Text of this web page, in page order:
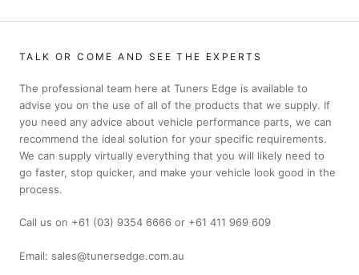
TALK OR COME AND SEE THE EXPERTS
The professional team here at Tuners Edge is available to
advise you on the use of all of the products that we supply. If
you need any advice about vehicle performance parts, we can
recommend the ideal solution for your specific requirements.
We can supply virtually everything that you will likely need to
go faster, stop quicker, and make your vehicle look good in the
process.
Call us on +61 (03) 9354 6666 or +61 411 969 609
Email: sales@tunersedge.com.au